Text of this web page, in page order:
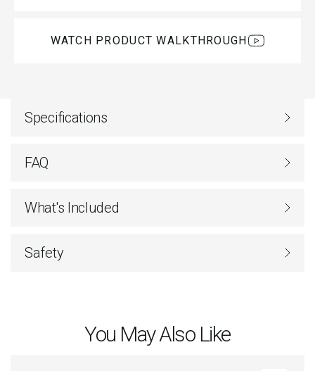
Specifications
FAQ
What's Included
Safety
WATCH PRODUCT WALKTHROUGH
You May Also Like